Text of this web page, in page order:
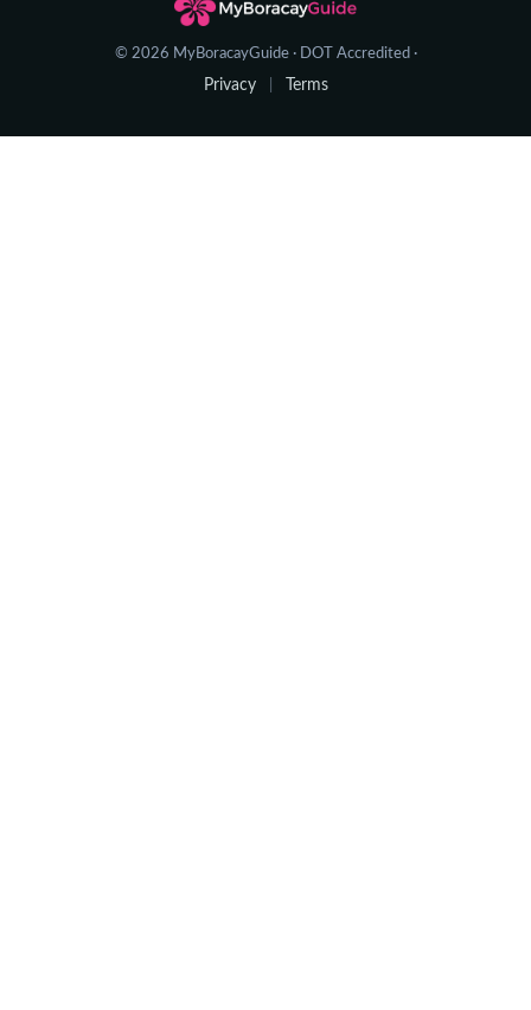
© 2026 MyBoracayGuide · DOT Accredited ·
Privacy Terms